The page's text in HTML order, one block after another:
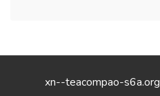
xn--teacompao-s6a.org